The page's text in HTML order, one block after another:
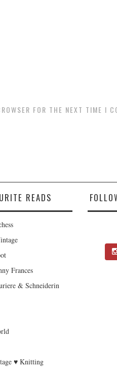
FOR THE NEXT TIME I
READS
Frances
& Schneiderin
♥ Knitting